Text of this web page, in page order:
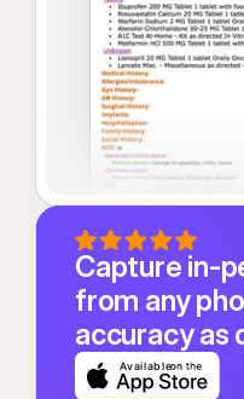
Capture in-
from any
accuracy as
Available